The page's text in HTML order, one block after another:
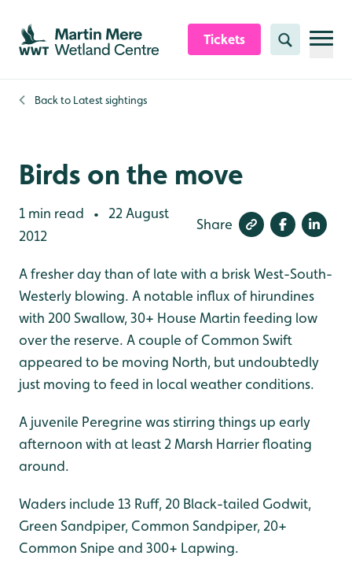
Skip to content header
Skip to main content
Skip to content footer
Tickets Search
Back to Latest sightings
Birds on the move
1 min read •
22 August
2012
Share
A fresher day than of late with a brisk West-South-
Westerly blowing. A notable influx of hirundines
with 200 Swallow, 30+ House Martin feeding low
over the reserve. A couple of Common Swift
appeared to be moving North, but undoubtedly
just moving to feed in local weather conditions.
A juvenile Peregrine was stirring things up early
afternoon with at least 2 Marsh Harrier floating
around.
Waders include 13 Ruff, 20 Black-tailed Godwit,
Green Sandpiper, Common Sandpiper, 20+
Common Snipe and 300+ Lapwing.